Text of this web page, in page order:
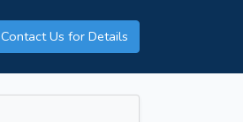
Contact Us for Details